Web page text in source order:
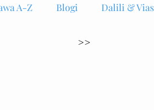
A-Z Blogi Dalili &
>>